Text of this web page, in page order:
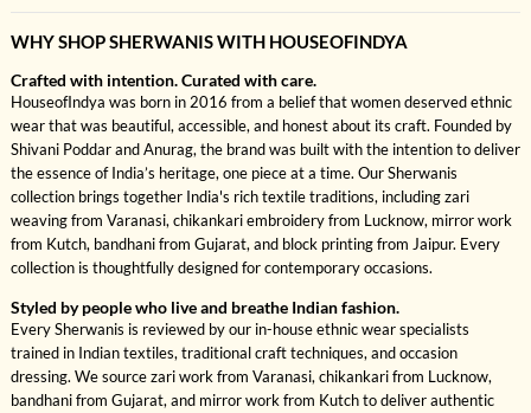
WHY SHOP SHERWANIS WITH HOUSEOFINDYA
Crafted with intention. Curated with care.
HouseofIndya was born in 2016 from a belief that women deserved ethnic
wear that was beautiful, accessible, and honest about its craft. Founded by
Shivani Poddar and Anurag, the brand was built with the intention to deliver
the essence of India’s heritage, one piece at a time. Our Sherwanis
collection brings together India's rich textile traditions, including zari
weaving from Varanasi, chikankari embroidery from Lucknow, mirror work
from Kutch, bandhani from Gujarat, and block printing from Jaipur. Every
collection is thoughtfully designed for contemporary occasions.
Styled by people who live and breathe Indian fashion.
Every Sherwanis is reviewed by our in-house ethnic wear specialists
trained in Indian textiles, traditional craft techniques, and occasion
dressing. We source zari work from Varanasi, chikankari from Lucknow,
bandhani from Gujarat, and mirror work from Kutch to deliver authentic